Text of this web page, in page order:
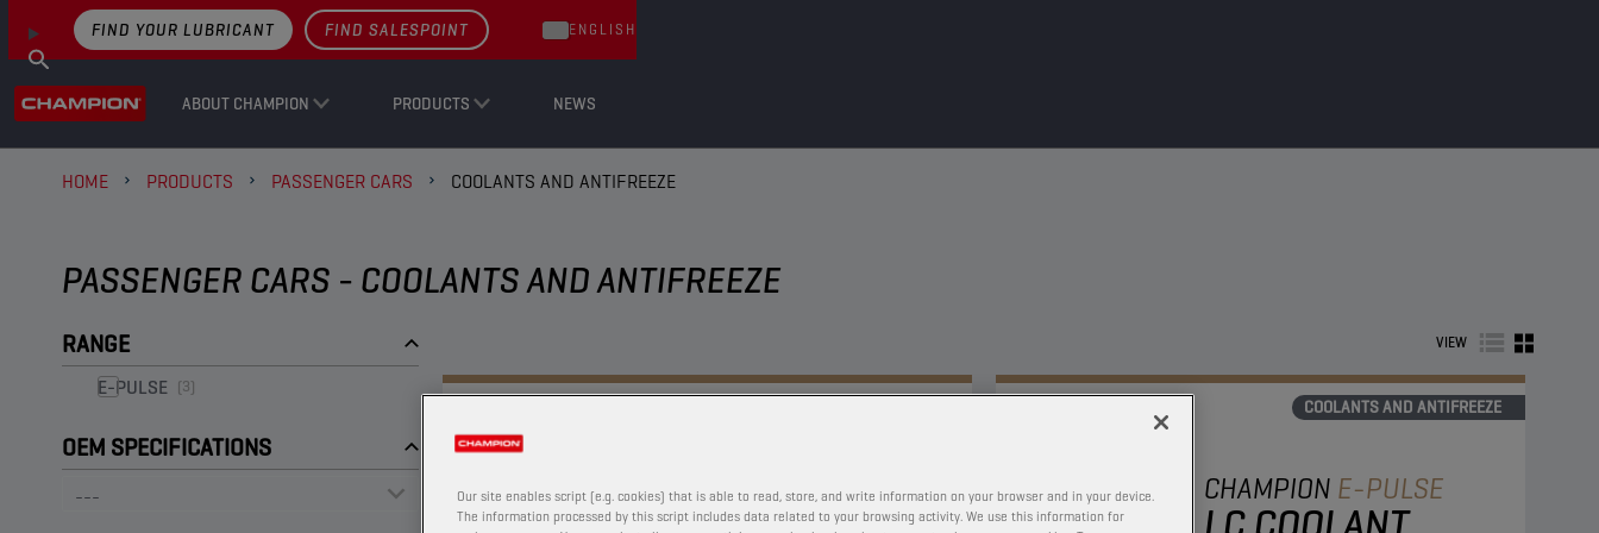
ABOUT CHAMPION PRODUCTS NEWS
FIND YOUR LUBRICANT FIND SALESPOINT ENGLISH
HOME PRODUCTS PASSENGER CARS COOLANTS AND ANTIFREEZE
PASSENGER CARS - COOLANTS AND ANTIFREEZE
RANGE
E-PULSE (3)
OEM SPECIFICATIONS
VIEW
LC COOLANT
COOLANTS AND ANTIFREEZE
CHAMPION E-PULSE
Our site enables script (e.g. cookies) that is able to read, store, and write information on your browser and in your device.
The information processed by this script includes data related to your browsing activity. We use this information for